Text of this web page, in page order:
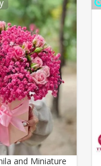
and Miniature